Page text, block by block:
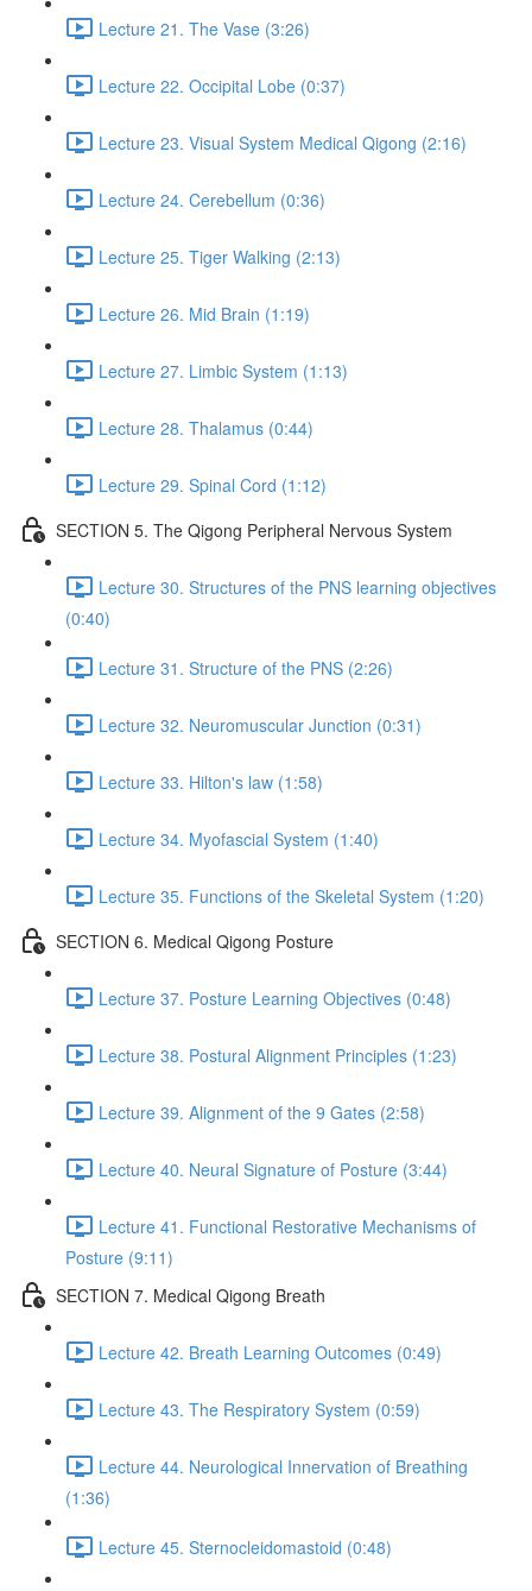
Lecture 21. The Vase (3:26)
Lecture 22. Occipital Lobe (0:37)
Lecture 23. Visual System Medical Qigong (2:16)
Lecture 24. Cerebellum (0:36)
Lecture 25. Tiger Walking (2:13)
Lecture 26. Mid Brain (1:19)
Lecture 27. Limbic System (1:13)
Lecture 28. Thalamus (0:44)
Lecture 29. Spinal Cord (1:12)
SECTION 5. The Qigong Peripheral Nervous System
Lecture 30. Structures of the PNS learning objectives
(0:40)
Lecture 31. Structure of the PNS (2:26)
Lecture 32. Neuromuscular Junction (0:31)
Lecture 33. Hilton's law (1:58)
Lecture 34. Myofascial System (1:40)
Lecture 35. Functions of the Skeletal System (1:20)
SECTION 6. Medical Qigong Posture
Lecture 37. Posture Learning Objectives (0:48)
Lecture 38. Postural Alignment Principles (1:23)
Lecture 39. Alignment of the 9 Gates (2:58)
Lecture 40. Neural Signature of Posture (3:44)
Lecture 41. Functional Restorative Mechanisms of
Posture (9:11)
SECTION 7. Medical Qigong Breath
Lecture 42. Breath Learning Outcomes (0:49)
Lecture 43. The Respiratory System (0:59)
Lecture 44. Neurological Innervation of Breathing
(1:36)
Lecture 45. Sternocleidomastoid (0:48)